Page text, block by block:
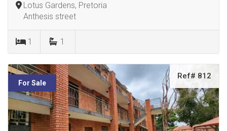
Lotus Gardens, Pretoria
Anthesis street
1 1
For Sale
Ref# 812